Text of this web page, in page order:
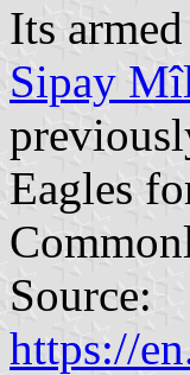
Its
Sipay
Eagles
Source:
https://